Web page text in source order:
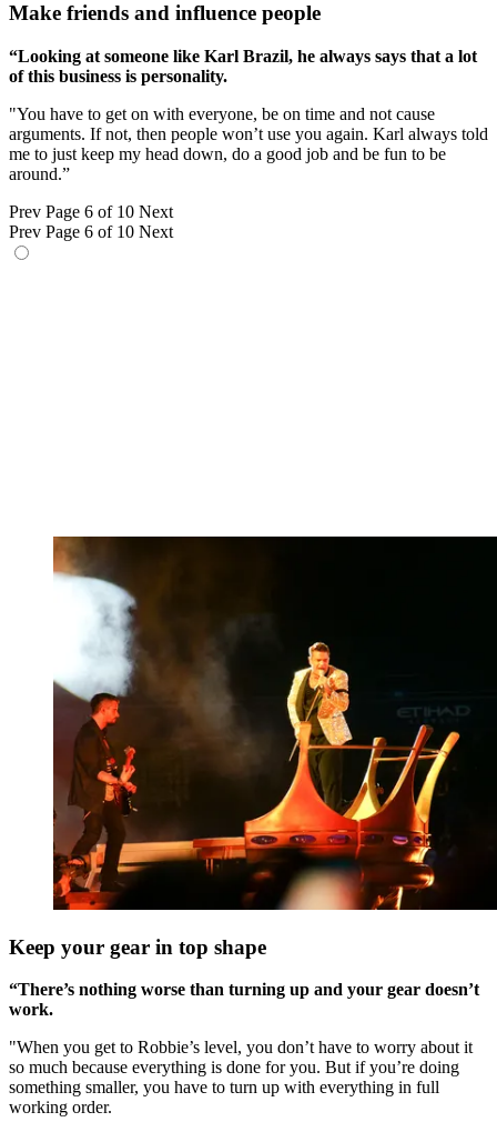
Make friends and influence people
“Looking at someone like Karl Brazil, he always says that a lot
of this business is personality.
"You have to get on with everyone, be on time and not cause
arguments. If not, then people won’t use you again. Karl always told
me to just keep my head down, do a good job and be fun to be
around.”
Prev Page 6 of 10 Next
Prev Page 6 of 10 Next
Keep your gear in top shape
“There’s nothing worse than turning up and your gear doesn’t
work.
"When you get to Robbie’s level, you don’t have to worry about it
so much because everything is done for you. But if you’re doing
something smaller, you have to turn up with everything in full
working order.